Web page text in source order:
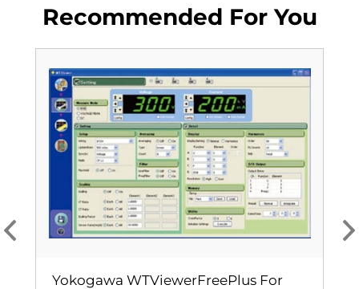
Recommended For You
Yokogawa WTViewerFreePlus For